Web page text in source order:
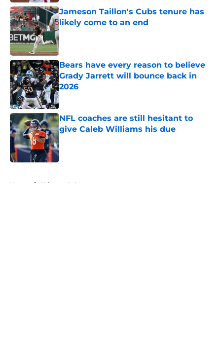
Jameson Taillon's Cubs tenure has
likely come to an end
Published by on Invalid Date
Bears have every reason to believe
Grady Jarrett will bounce back in
2026
Published by on Invalid Date
NFL coaches are still hesitant to
give Caleb Williams his due
Published by on Invalid Date
Home / Chicago Cubs